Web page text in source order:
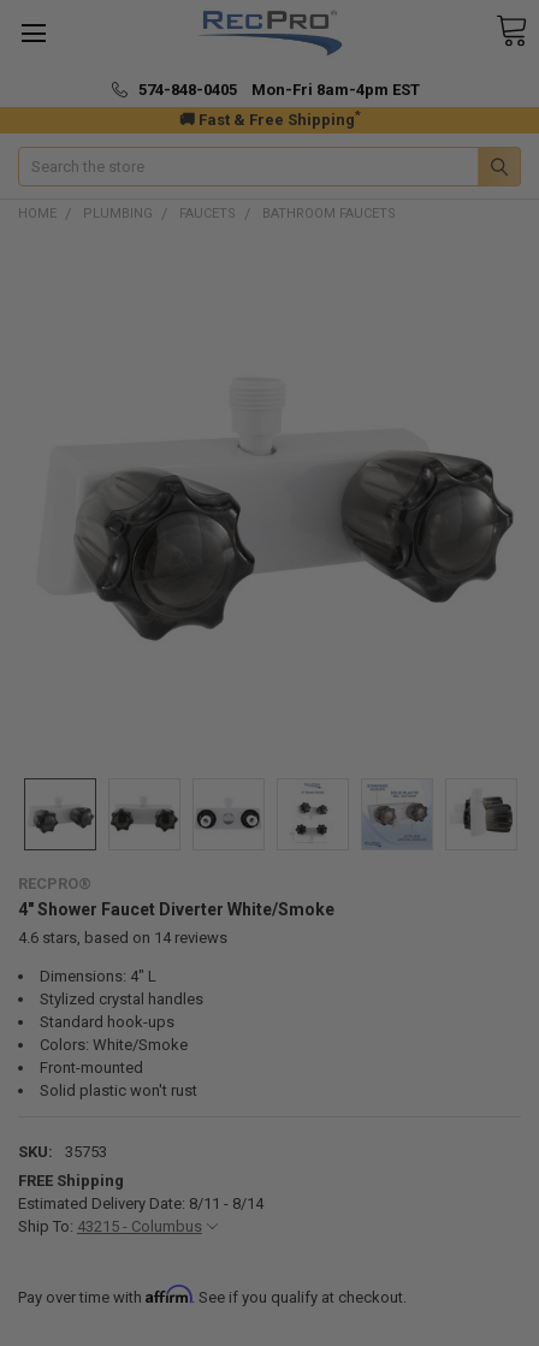
🚚 Fast & Free Shipping*
574-848-0405 Mon-Fri 8am-4pm EST
Search
HOME PLUMBING FAUCETS BATHROOM FAUCETS
RECPRO®
4" Shower Faucet Diverter White/Smoke
4.6stars, based on 14reviews
Dimensions: 4" L
Stylized crystal handles
Standard hook-ups
Colors: White/Smoke
Front-mounted
Solid plastic won't rust
SKU:
35753
FREE Shipping
Estimated Delivery Date: 8/11 - 8/14
Ship To: 43215 - Columbus
Pay over time with Affirm. See if you qualify at checkout.